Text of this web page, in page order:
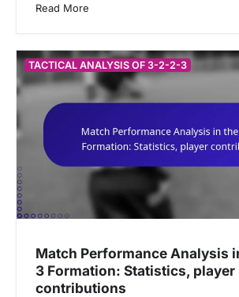
Read More
TACTICAL ANALYSIS OF 3-2-2-3
Match Performance Analysis
3 Formation: Statistics, player
contributions